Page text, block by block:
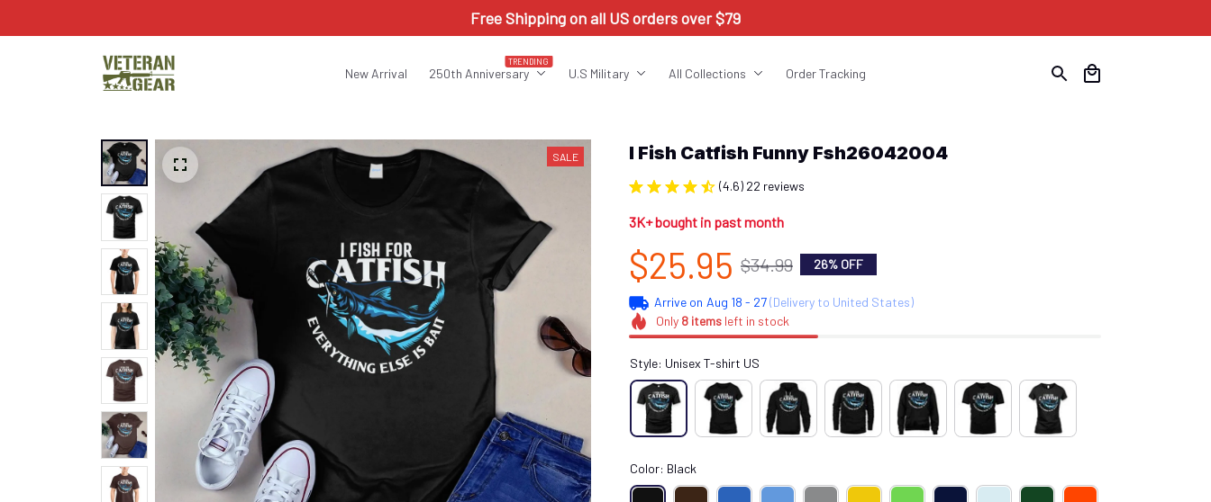
Free Shipping on all US orders over $79
New Arrival 250th Anniversary
TRENDING
U.S Military All Collections Order Tracking
SALE I Fish Catfish Funny Fsh26042004
(4.6) 22 reviews
3K+ bought in past month
$25.95 $34.99 26% OFF
Arrive on Aug 18 - 27(Delivery to United States)
Only 8itemsleft in stock
Style: Unisex T-shirt US
Color: Black